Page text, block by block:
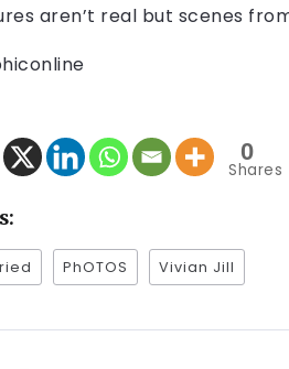
aren’t real but scenes
0
Shares
PhOTOS Vivian Jill